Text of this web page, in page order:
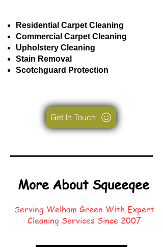
Residential Carpet Cleaning
Commercial Carpet Cleaning
Upholstery Cleaning
Stain Removal
Scotchguard Protection
Get In Touch
More About Squeeqee
Serving Welham Green With Expert
Cleaning Services Since 2007